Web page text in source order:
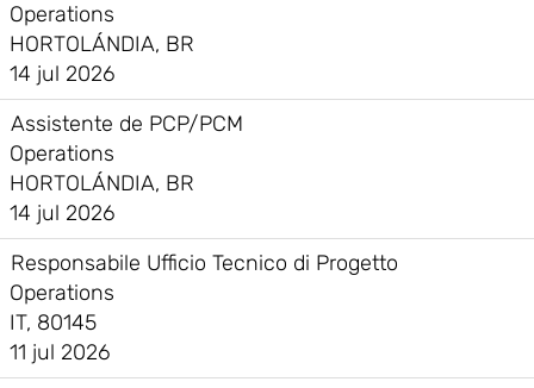
Operations
HORTOLÁNDIA, BR
14 jul 2026
Assistente de PCP/PCM
Operations
HORTOLÁNDIA, BR
14 jul 2026
Responsabile Ufficio Tecnico di Progetto
Operations
IT, 80145
11 jul 2026